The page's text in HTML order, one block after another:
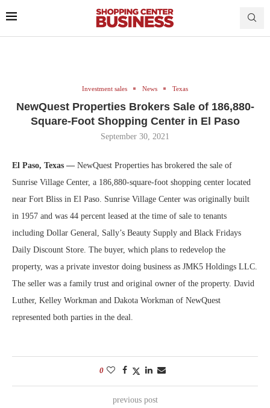
Investment sales News Texas
NewQuest Properties Brokers Sale of 186,880-
Square-Foot Shopping Center in El Paso
September 30, 2021
El Paso, Texas — NewQuest Properties has brokered the sale of
Sunrise Village Center, a 186,880-square-foot shopping center located
near Fort Bliss in El Paso. Sunrise Village Center was originally built
in 1957 and was 44 percent leased at the time of sale to tenants
including Dollar General, Sally’s Beauty Supply and Black Fridays
Daily Discount Store. The buyer, which plans to redevelop the
property, was a private investor doing business as JMK5 Holdings LLC.
The seller was a family trust and original owner of the property. David
Luther, Kelley Workman and Dakota Workman of NewQuest
represented both parties in the deal.
0
previous post